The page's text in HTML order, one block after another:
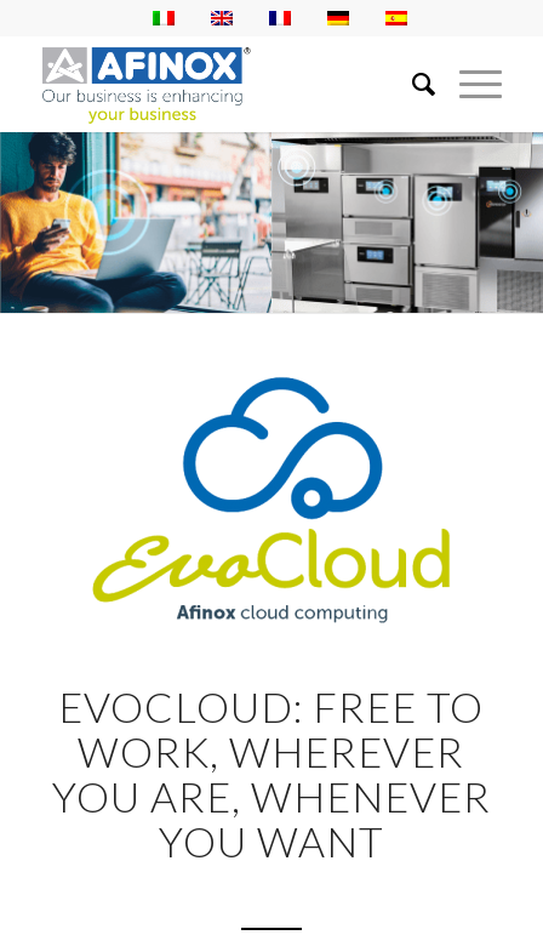
EVOCLOUD: FREE TO
WORK, WHEREVER
YOU ARE, WHENEVER
YOU WANT